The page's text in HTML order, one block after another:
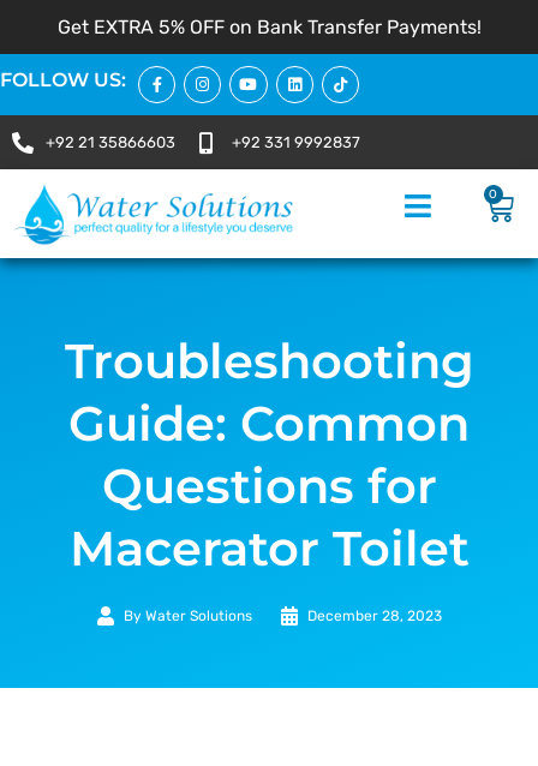
Get EXTRA 5% OFF on Bank Transfer Payments!
FOLLOW US:
+92 21 35866603 +92 331 9992837
0
Troubleshooting
Guide: Common
Questions for
Macerator Toilet
By Water Solutions December 28, 2023